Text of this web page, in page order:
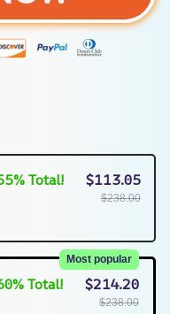
Total! $113.05
$238.00
Total!
Most popular
$214.20
$238.00